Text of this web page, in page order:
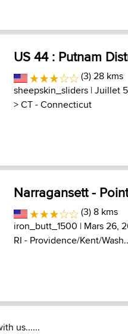
US 44 : Putnam
(3) 28 kms
sheepskin_sliders | Juillet
>CT - Connecticut
Narragansett -
(3) 8 kms
iron_butt_1500 | Mars 26,
RI - Providence/Kent/
us......